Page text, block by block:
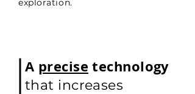
exploration.
A precise technology
that increases